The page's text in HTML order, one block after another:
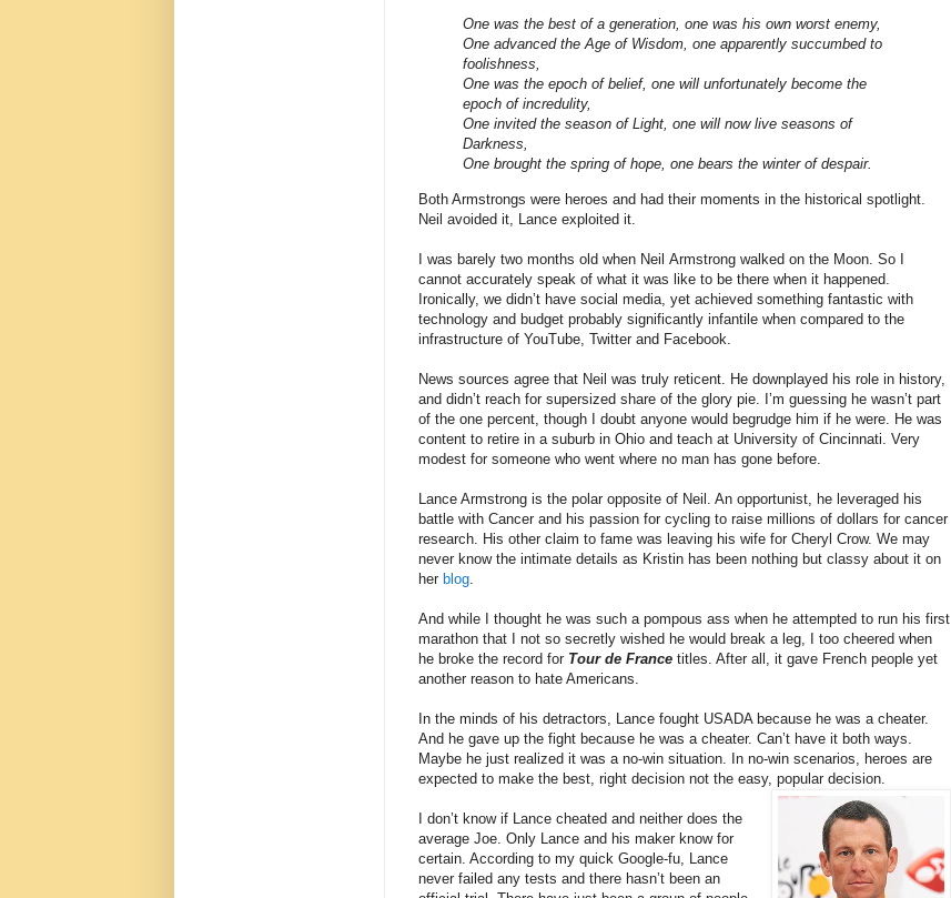
One was the best of a generation, one was his own worst enemy,
One advanced the Age of Wisdom, one apparently succumbed to
foolishness,
One was the epoch of belief, one will unfortunately become the
epoch of incredulity,
One invited the season of Light, one will now live seasons of
Darkness,
One brought the spring of hope, one bears the winter of despair.
Both Armstrongs were heroes and had their moments in the historical spotlight.
Neil avoided it, Lance exploited it.
I was barely two months old when Neil Armstrong walked on the Moon. So I
cannot accurately speak of what it was like to be there when it happened.
Ironically, we didn’t have social media, yet achieved something fantastic with
technology and budget probably significantly infantile when compared to the
infrastructure of YouTube, Twitter and Facebook.
News sources agree that Neil was truly reticent. He downplayed his role in history,
and didn’t reach for supersized share of the glory pie. I’m guessing he wasn’t part
of the one percent, though I doubt anyone would begrudge him if he were. He was
content to retire in a suburb in Ohio and teach at University of Cincinnati. Very
modest for someone who went where no man has gone before.
Lance Armstrong is the polar opposite of Neil. An opportunist, he leveraged his
battle with Cancer and his passion for cycling to raise millions of dollars for cancer
research. His other claim to fame was leaving his wife for Cheryl Crow. We may
never know the intimate details as Kristin has been nothing but classy about it on
her blog
And while I thought he was such a pompous ass when he attempted to run his first
marathon that I not so secretly wished he would break a leg, I too cheered when
he broke the record for Tour de France titles. After all, it gave French people yet
another reason to hate Americans.
In the minds of his detractors, Lance fought USADA because he was a cheater.
And he gave up the fight because he was a cheater. Can’t have it both ways.
Maybe he just realized it was a no-win situation. In no-win scenarios, heroes are
expected to make the best, right decision not the easy, popular decision.
I don’t know if Lance cheated and neither does the
average Joe. Only Lance and his maker know for
certain. According to my quick Google-fu, Lance
never failed any tests and there hasn’t been an